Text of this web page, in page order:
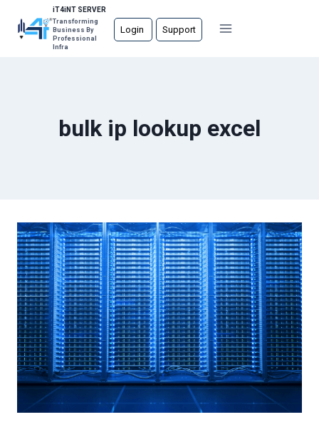
content
iT4iNT SERVER
Transforming
Business By
Professional
Infra
Login Support
bulk ip lookup excel